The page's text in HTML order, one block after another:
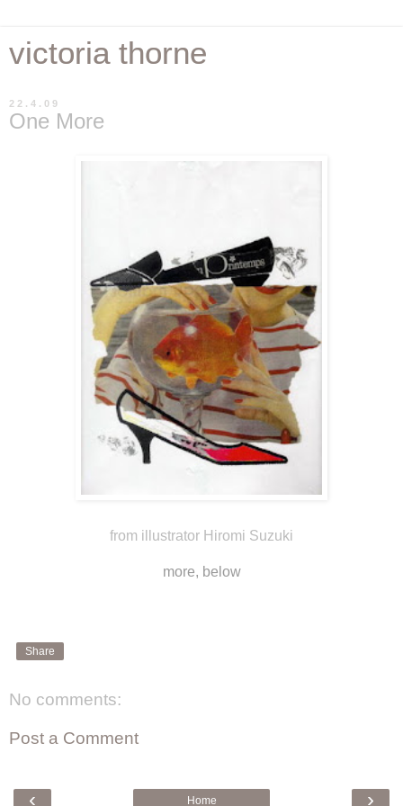
victoria thorne
22.4.09
One More
from illustrator Hiromi Suzuki
more, below
Share
No comments:
Post a Comment
‹ ›
Home